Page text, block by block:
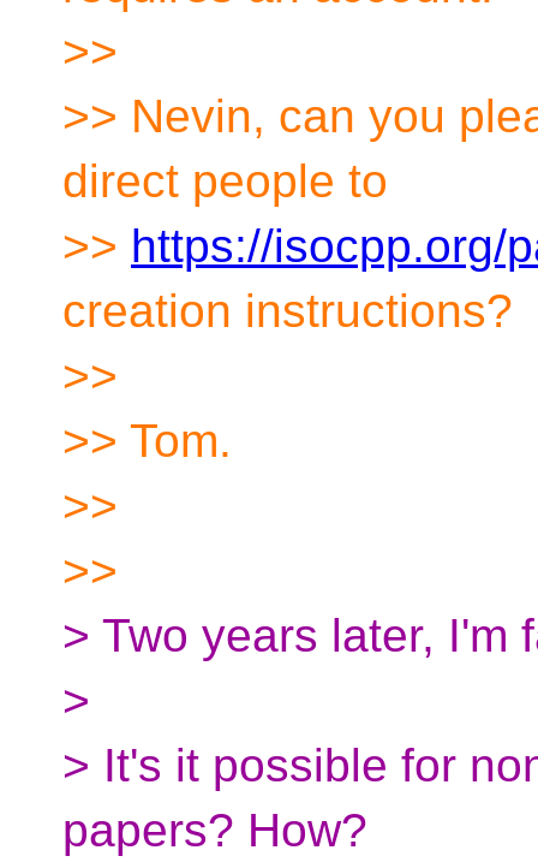
>>
>> Nevin, can you
direct people to
>> https://isocpp.org/
creation instructions?
>>
>> Tom.
>>
>>
> Two years later, I'm
>
> It's it possible for
papers? How?